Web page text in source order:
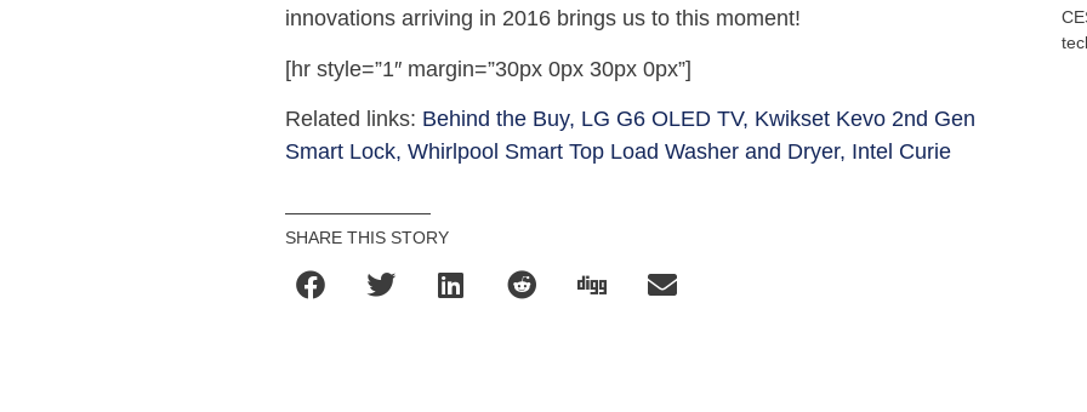
innovations arriving in 2016 brings us to this moment!
[hr style=”1″ margin=”30px 0px 30px 0px”]
Related links: Behind the Buy, LG G6 OLED TV, Kwikset Kevo 2nd Gen
Smart Lock, Whirlpool Smart Top Load Washer and Dryer, Intel Curie
SHARE THIS STORY